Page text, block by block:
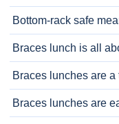
Bottom-rack safe
Braces lunch is all
Braces lunches are a
Braces lunches are